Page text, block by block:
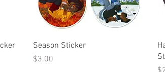
Quick View
Season Sticker
Price
$3.00